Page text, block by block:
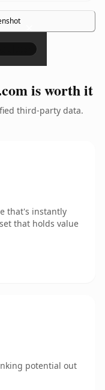
×
is worth it
third-party data.
that's instantly
that holds value
potential out